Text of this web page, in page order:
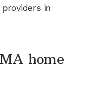
in
home